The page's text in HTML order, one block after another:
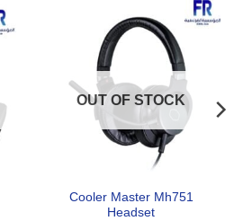
OUT OF STOCK
Cooler Master Mh751
Headset